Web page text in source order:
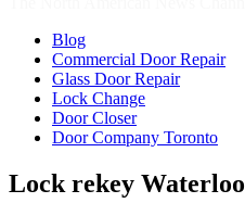
Blog
Commercial Door Repair
Glass Door Repair
Lock Change
Door Closer
Door Company Toronto
Lock rekey Waterloo